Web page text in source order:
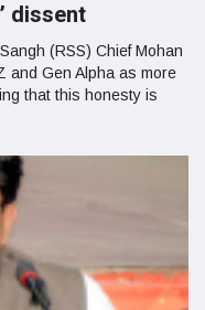
dissent
(RSS) Chief Mohan
and Gen Alpha as more
that this honesty is